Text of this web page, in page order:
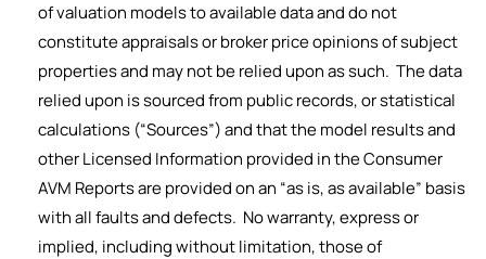
of valuation models to available data and do not
constitute appraisals or broker price opinions of subject
properties and may not be relied upon as such. The data
relied upon is sourced from public records, or statistical
calculations (“Sources”) and that the model results and
other Licensed Information provided in the Consumer
AVM Reports are provided on an “as is, as available” basis
with all faults and defects. No warranty, express or
implied, including without limitation, those of